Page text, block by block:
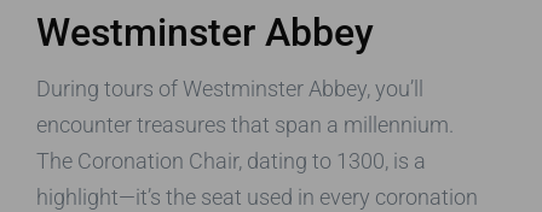
Westminster Abbey
During tours of Westminster Abbey, you’ll
encounter treasures that span a millennium.
The Coronation Chair, dating to 1300, is a
highlight—it’s the seat used in every coronation